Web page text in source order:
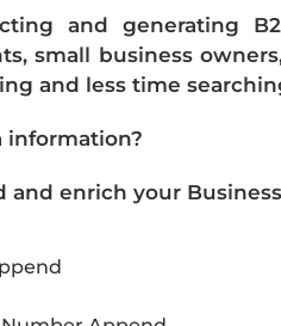
and generating
small business
and less time
information?
and enrich your